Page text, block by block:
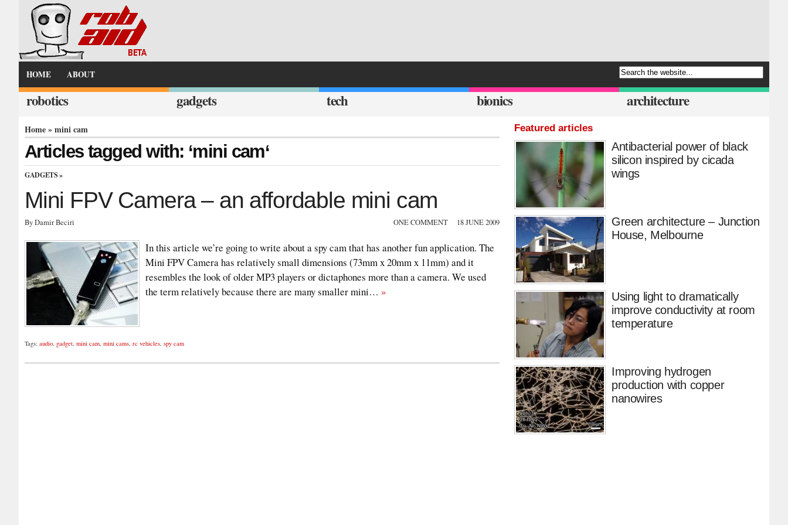
HOME ABOUT
robotics gadgets tech bionics architecture
Home» mini cam
Articles tagged with: ‘mini cam‘
GADGETS »
Mini FPV Camera – an affordable mini cam
By Damir Beciri ONE COMMENT 18 JUNE 2009
In this article we’re going to write about a spy cam that has another fun application. The
Mini FPV Camera has relatively small dimensions (73mm x 20mm x 11mm) and it
resembles the look of older MP3 players or dictaphones more than a camera. We used
the term relatively because there are many smaller mini… »
Tags: audio, gadget, mini cam, mini cams, rc vehicles, spy cam
Featured articles
Antibacterial power of black
silicon inspired by cicada
wings
Green architecture – Junction
House, Melbourne
Using light to dramatically
improve conductivity at room
temperature
Improving hydrogen
production with copper
nanowires